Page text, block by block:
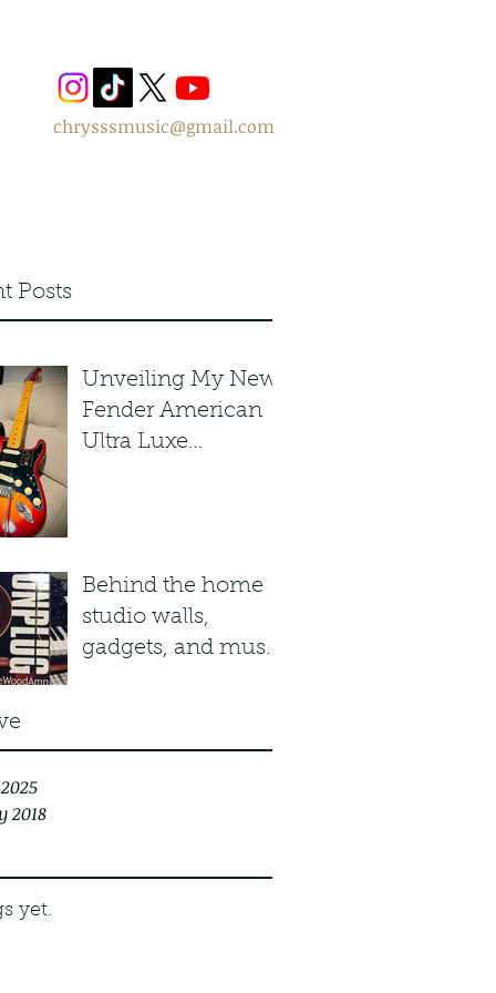
chrysssmusic@gmail.com
Posts
Unveiling My New
Fender American
Ultra Luxe
Behind the home
studio walls,
gadgets, and music
2018
yet.